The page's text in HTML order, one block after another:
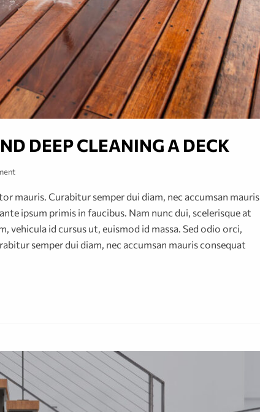
DEEP CLEANING A DECK
mauris. Curabitur semper dui diam, nec accumsan mauris
ipsum primis in faucibus. Nam nunc dui, scelerisque at
vehicula id cursus ut, euismod id massa. Sed odio orci,
semper dui diam, nec accumsan mauris consequat